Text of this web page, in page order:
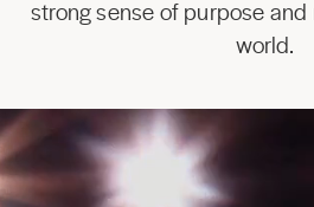
strong sense of purpose
world.